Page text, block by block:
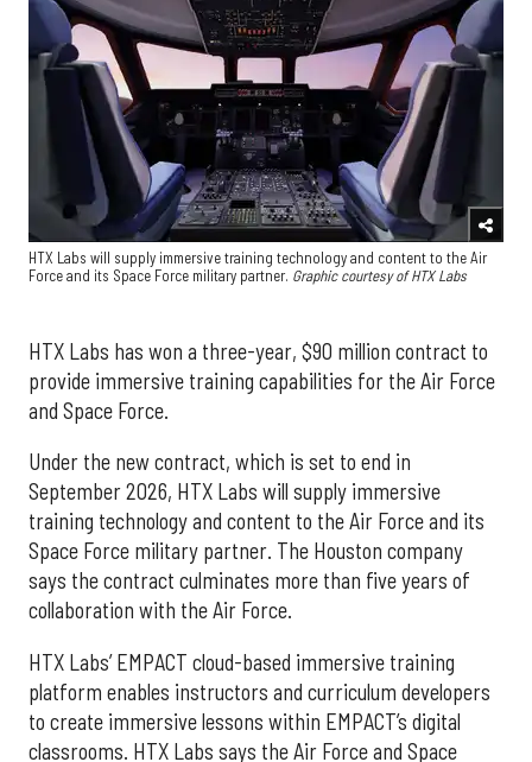
HTX Labs will supply immersive training technology and content to the Air
Force and its Space Force military partner. Graphic courtesy of HTX Labs
HTX Labs has won a three-year, $90 million contract to
provide immersive training capabilities for the Air Force
and Space Force.
Under the new contract, which is set to end in
September 2026, HTX Labs will supply immersive
training technology and content to the Air Force and its
Space Force military partner. The Houston company
says the contract culminates more than five years of
collaboration with the Air Force.
HTX Labs’ EMPACT cloud-based immersive training
platform enables instructors and curriculum developers
to create immersive lessons within EMPACT’s digital
classrooms. HTX Labs says the Air Force and Space